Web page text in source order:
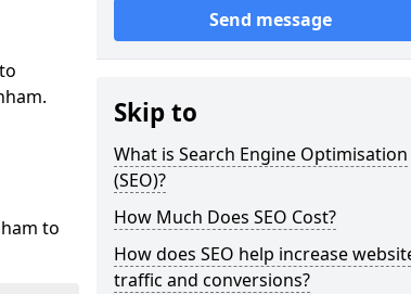
to
Send message
Skip to
What is Search Engine Optimisation
(SEO)?
How Much Does SEO Cost?
How does SEO help increase
traffic and conversions?